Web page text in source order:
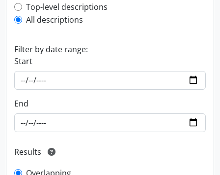
Top-level description filter
Top-level descriptions
All descriptions
Filter by date range:
Start
End
Results